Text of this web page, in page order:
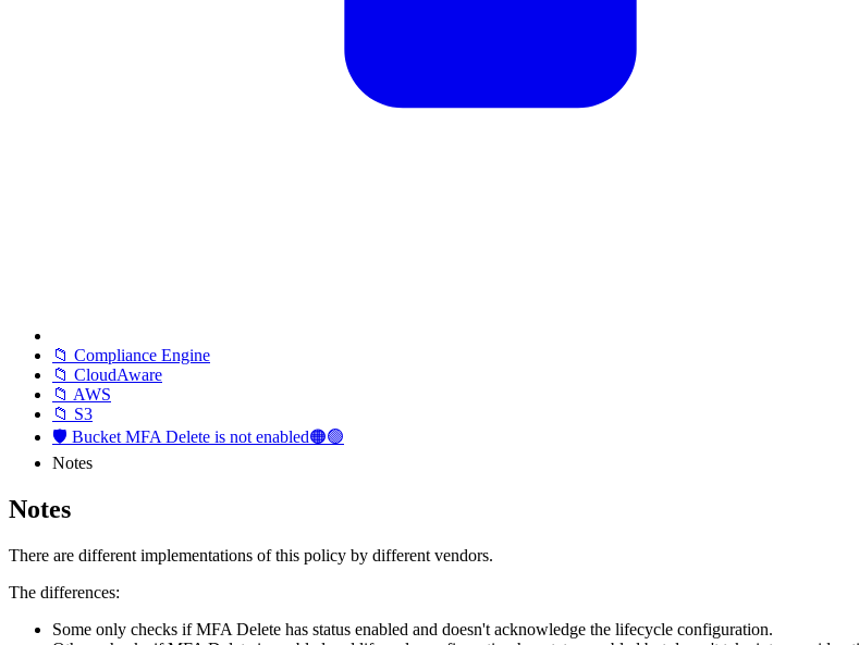
📁 Compliance Engine
📁 CloudAware
📁 AWS
📁 S3
🛡️ Bucket MFA Delete is not enabled🟠🟢
Notes
Notes
There are different implementations of this policy by different vendors.
The differences:
Some only checks if MFA Delete has status enabled and doesn't acknowledge the lifecycle configuration.